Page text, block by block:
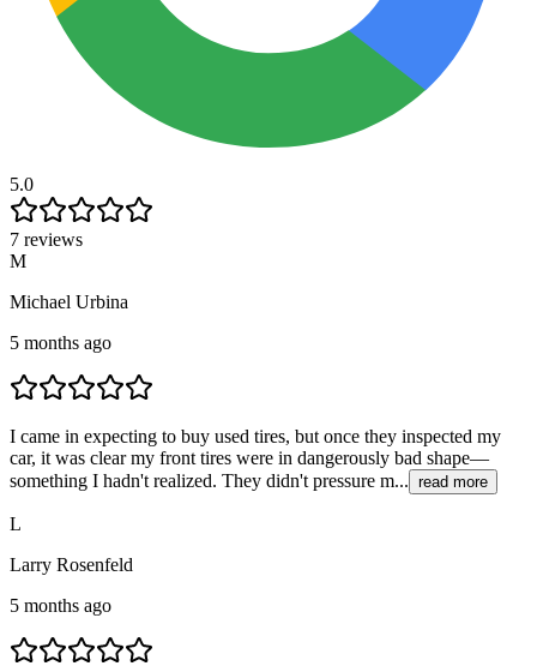
5.0
7 reviews
M
Michael Urbina
5 months ago
I came in expecting to buy used tires, but once they inspected my
car, it was clear my front tires were in dangerously bad shape—
something I hadn't realized. They didn't pressure m... read more
L
Larry Rosenfeld
5 months ago